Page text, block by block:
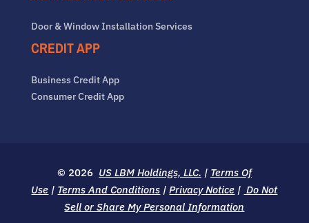
Door & Window Installation Services
CREDIT APP
Business Credit App
Consumer Credit App
© 2026 US LBM Holdings, LLC. | Terms Of
Use | Terms And Conditions |Privacy Notice | Do Not
Sell or Share My Personal Information